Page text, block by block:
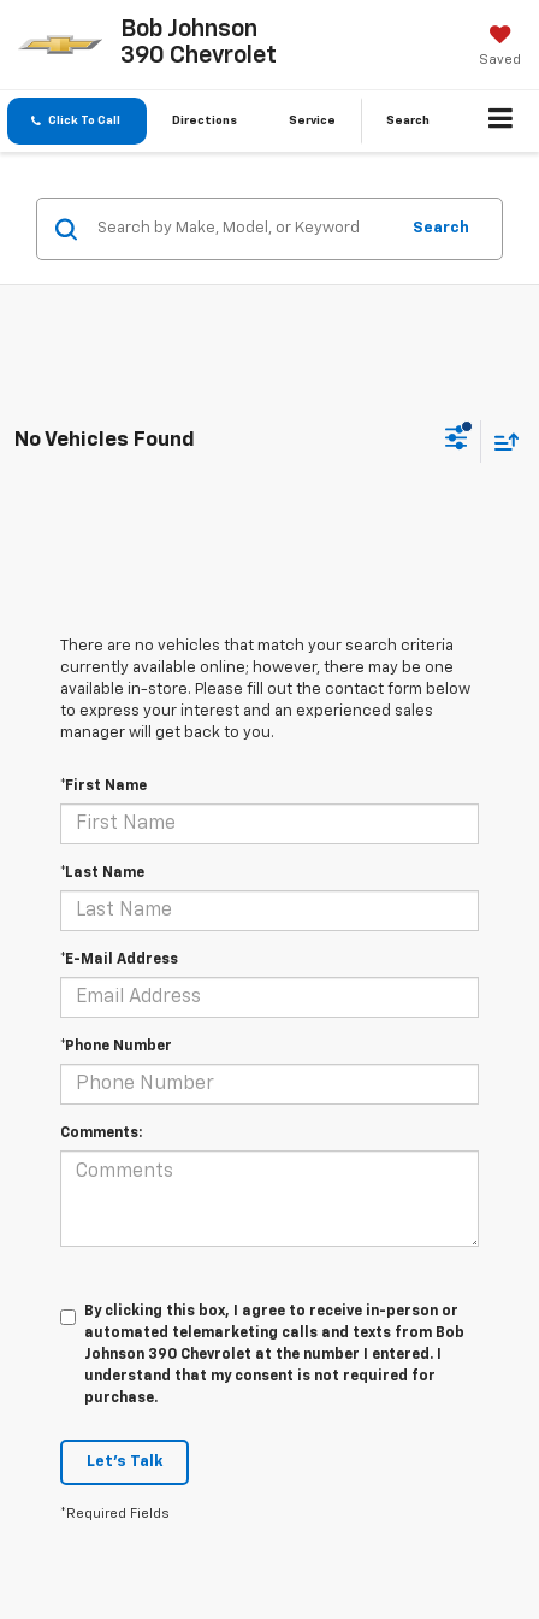
Bob Johnson
390 Chevrolet
Saved
Click To Call Directions Service Search
Search
No Vehicles Found
There are no vehicles that match your search criteria
currently available online; however, there may be one
available in-store. Please fill out the contact form below
to express your interest and an experienced sales
manager will get back to you.
*First Name
*Last Name
*E-Mail Address
*Phone Number
Comments:
By clicking this box, I agree to receive in-person or
automated telemarketing calls and texts from Bob
Johnson 390 Chevrolet at the number I entered. I
understand that my consent is not required for
purchase.
Let's Talk
*Required Fields